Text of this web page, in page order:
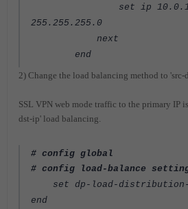
set ip
255.255.255.0
next
end
2) Change the load balancing method to 'src-
SSL VPN web mode traffic to the primary IP
dst-ip' load balancing.
# config global
# config load-balance
set dp-load-distribution-
end